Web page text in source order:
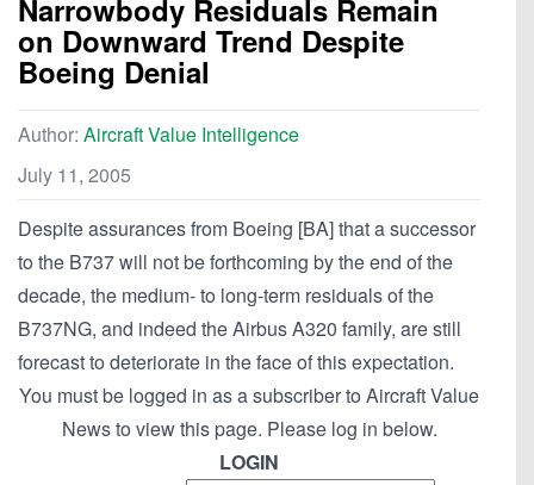
Narrowbody Residuals Remain
on Downward Trend Despite
Boeing Denial
Author: Aircraft Value Intelligence
July 11, 2005
Despite assurances from Boeing [BA] that a successor
to the B737 will not be forthcoming by the end of the
decade, the medium- to long-term residuals of the
B737NG, and indeed the Airbus A320 family, are still
forecast to deteriorate in the face of this expectation.
You must be logged in as a subscriber to Aircraft Value
News to view this page. Please log in below.
LOGIN